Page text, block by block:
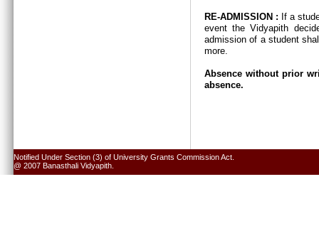
RE-ADMISSION : If a
event the Vidyapith
admission of a student
more.
Absence without prior
absence.
Notified Under Section (3) of University Grants Commission Act.
@ 2007 Banasthali Vidyapith.